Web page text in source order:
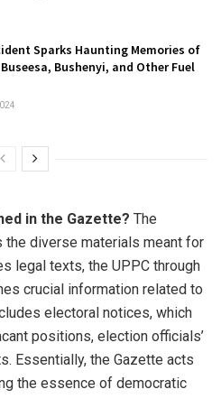
Sparks Haunting Memories of
Bushenyi, and Other Fuel
in the Gazette? The
diverse materials meant for
legal texts, the UPPC through
crucial information related to
electoral notices, which
positions, election officials’
Essentially, the Gazette acts
the essence of democratic